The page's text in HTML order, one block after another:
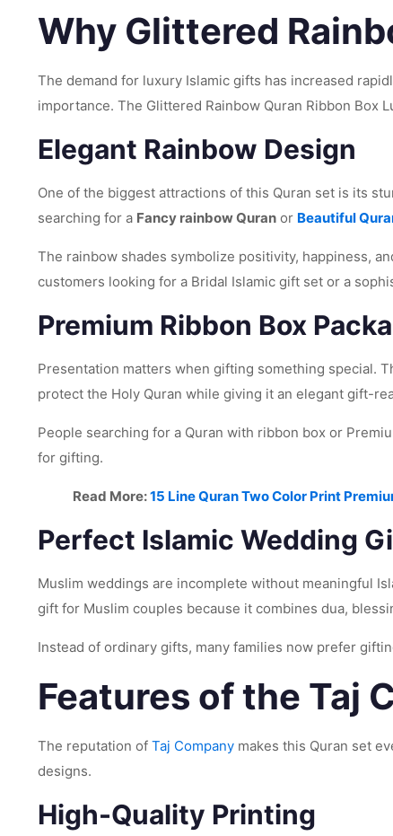
Why Glittered
The demand for luxury Islamic gifts has increased
importance. The Glittered Rainbow Quran Ribbon Box
Elegant Rainbow Design
One of the biggest attractions of this Quran set is its
searching for a Fancy rainbow Quran or Beautiful
The rainbow shades symbolize positivity, happiness,
customers looking for a Bridal Islamic gift set or a
Premium Ribbon Box
Presentation matters when gifting something special.
protect the Holy Quran while giving it an elegant gift-
People searching for a Quran with ribbon box or
for gifting.
Read More:15 Line Quran Two Color Print
Perfect Islamic Wedding
Muslim weddings are incomplete without meaningful
gift for Muslim couples because it combines dua,
Instead of ordinary gifts, many families now prefer
Features of the Taj
The reputation of Taj Company makes this Quran set
designs.
High-Quality Printing